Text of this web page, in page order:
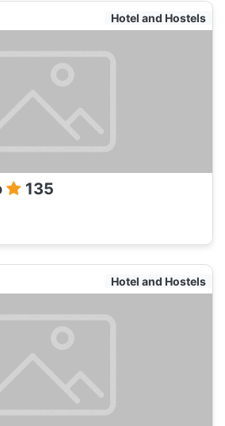
Hotel and Hostels
135
Hotel and Hostels